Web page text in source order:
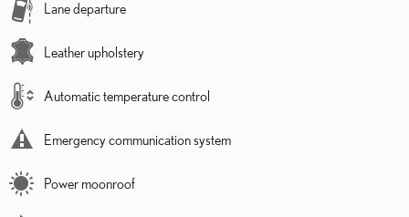
Lane departure
Leather upholstery
Automatic temperature control
Emergency communication system
Power moonroof